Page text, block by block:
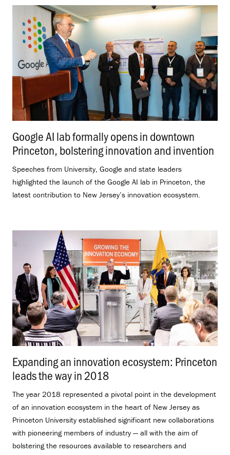
Google AI lab formally opens in downtown
Princeton, bolstering innovation and invention
Speeches from University, Google and state leaders
highlighted the launch of the Google AI lab in Princeton, the
latest contribution to New Jersey’s innovation ecosystem.
Expanding an innovation ecosystem: Princeton
leads the way in 2018
The year 2018 represented a pivotal point in the development
of an innovation ecosystem in the heart of New Jersey as
Princeton University established significant new collaborations
with pioneering members of industry — all with the aim of
bolstering the resources available to researchers and